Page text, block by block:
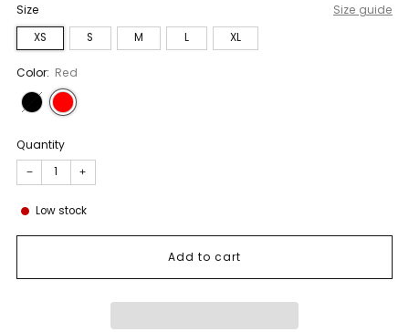
Size Size guide
XS S M L XL
Color: Red
Quantity
− +
Low stock
Add to cart